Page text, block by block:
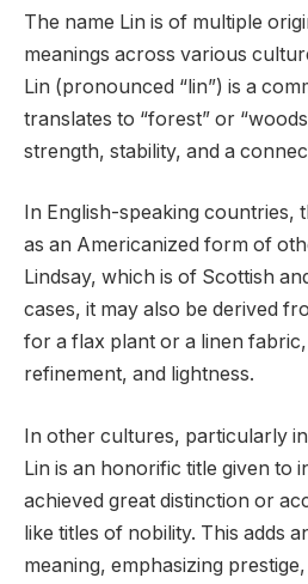
The name Lin is of multiple
meanings across various
Lin (pronounced “lin”) is a
translates to “forest” or
strength, stability, and a
In English-speaking countries,
as an Americanized form of
Lindsay, which is of Scottish
cases, it may also be derived
for a flax plant or a linen
refinement, and lightness.
In other cultures, particularly
Lin is an honorific title given to
achieved great distinction or
like titles of nobility. This adds
meaning, emphasizing